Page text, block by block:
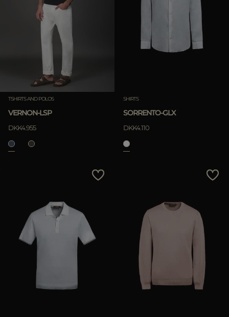
TSHIRTS AND POLOS
VERNON-LSP
DKK4.955
SHIRTS
SORRENTO-GLX
DKK4.110